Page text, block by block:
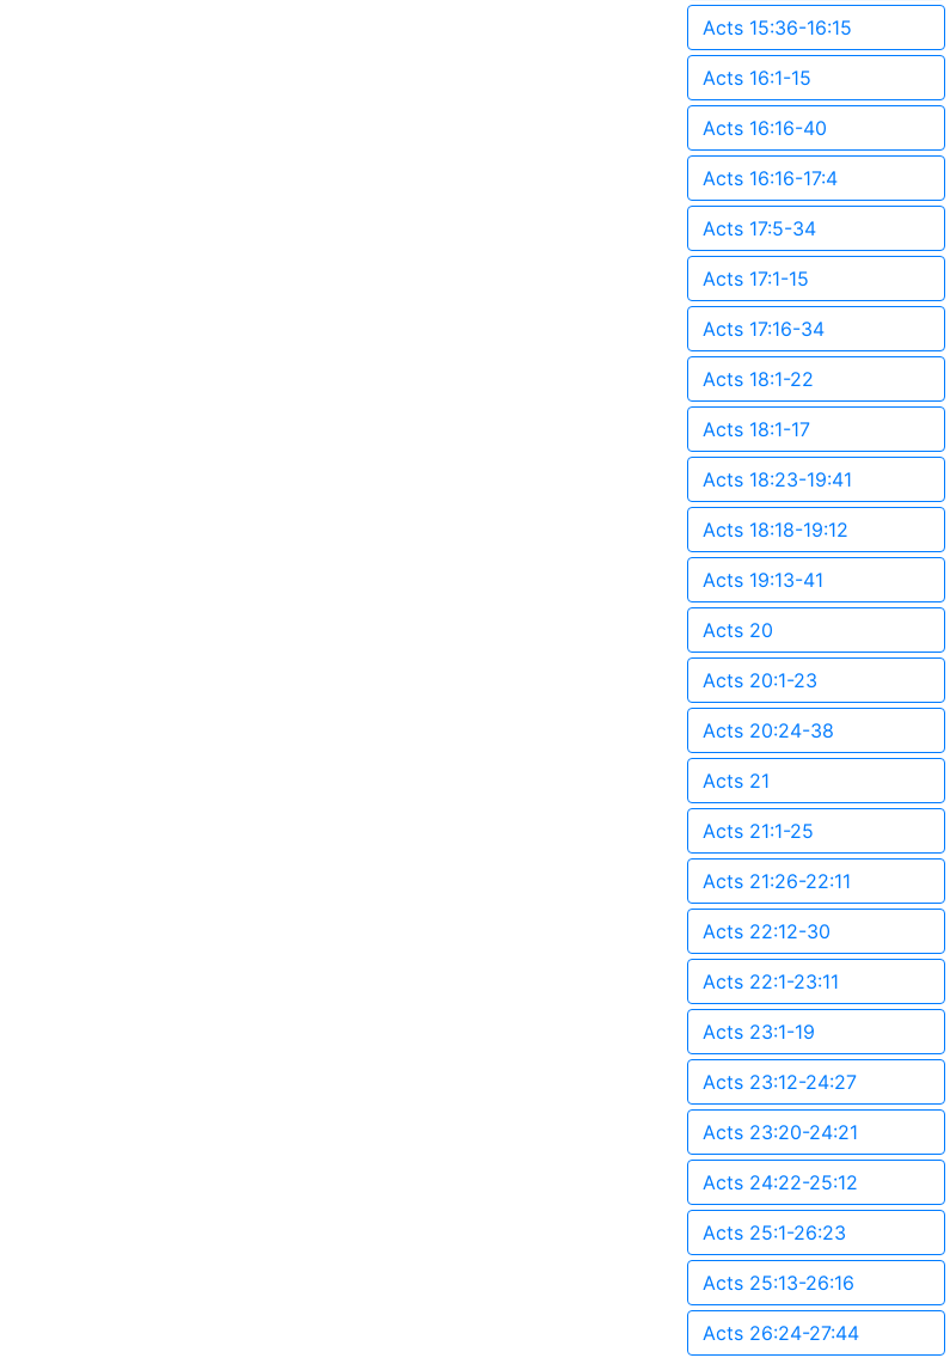
Acts 15:36-16:15
Acts 16:1-15
Acts 16:16-40
Acts 16:16-17:4
Acts 17:5-34
Acts 17:1-15
Acts 17:16-34
Acts 18:1-22
Acts 18:1-17
Acts 18:23-19:41
Acts 18:18-19:12
Acts 19:13-41
Acts 20
Acts 20:1-23
Acts 20:24-38
Acts 21
Acts 21:1-25
Acts 21:26-22:11
Acts 22:12-30
Acts 22:1-23:11
Acts 23:1-19
Acts 23:12-24:27
Acts 23:20-24:21
Acts 24:22-25:12
Acts 25:1-26:23
Acts 25:13-26:16
Acts 26:24-27:44